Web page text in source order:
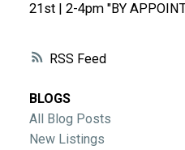
RSS
21st | 2-4pm "BY
BLOGS
All Blog Posts
New Listings